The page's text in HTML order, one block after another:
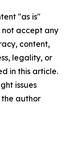
"as is"
accept any
content,
legality, or
in this article.
issues
author